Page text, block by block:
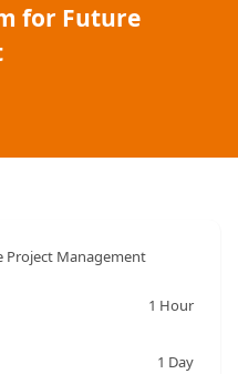
for Future
Project Management
1 Hour
1 Day